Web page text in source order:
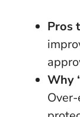
Pros
Why